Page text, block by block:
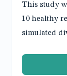
This study
10 healthy
simulated